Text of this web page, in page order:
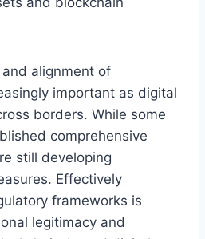
alignment of
important as digital
borders. While some
comprehensive
still developing
Effectively
frameworks is
legitimacy and